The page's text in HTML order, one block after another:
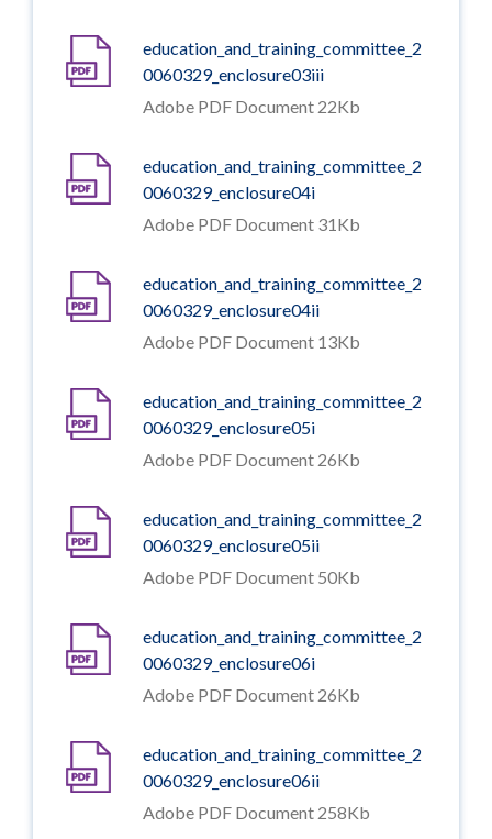
education_and_training_committee_2
0060329_enclosure03iii
Adobe PDF Document 22Kb
education_and_training_committee_2
0060329_enclosure04i
Adobe PDF Document 31Kb
education_and_training_committee_2
0060329_enclosure04ii
Adobe PDF Document 13Kb
education_and_training_committee_2
0060329_enclosure05i
Adobe PDF Document 26Kb
education_and_training_committee_2
0060329_enclosure05ii
Adobe PDF Document 50Kb
education_and_training_committee_2
0060329_enclosure06i
Adobe PDF Document 26Kb
education_and_training_committee_2
0060329_enclosure06ii
Adobe PDF Document 258Kb